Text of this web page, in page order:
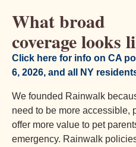
What broad
coverage looks
Click here for info on CA
6, 2026, and all NY
We founded Rainwalk
need to be more accessible,
offer more value to pet
emergency. Rainwalk